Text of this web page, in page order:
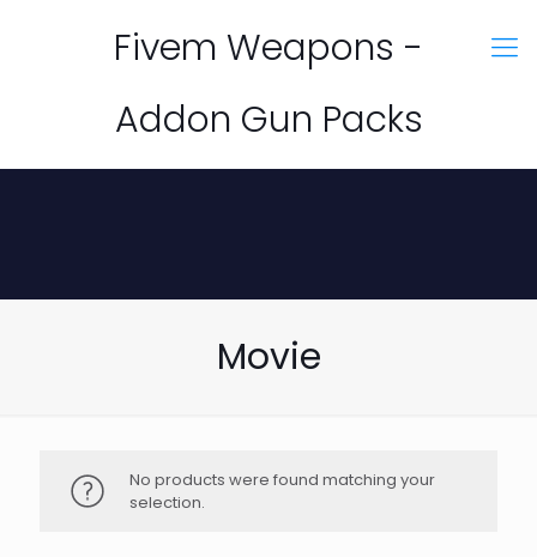
Fivem Weapons -
Addon Gun Packs
Movie
No products were found matching your
selection.